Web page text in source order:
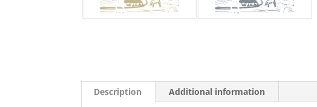
Description Additional information